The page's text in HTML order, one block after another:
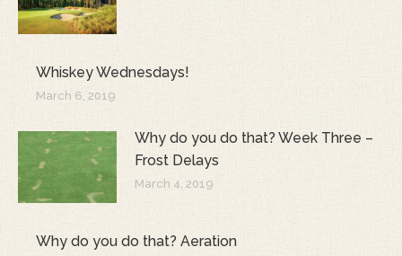
Whiskey Wednesdays!
March 6, 2019
Why do you do that? Week Three –
Frost Delays
March 4, 2019
Why do you do that? Aeration